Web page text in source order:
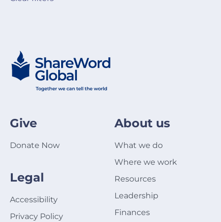
Give
Donate Now
Legal
Accessibility
Privacy Policy
About us
What we do
Where we work
Resources
Leadership
Finances